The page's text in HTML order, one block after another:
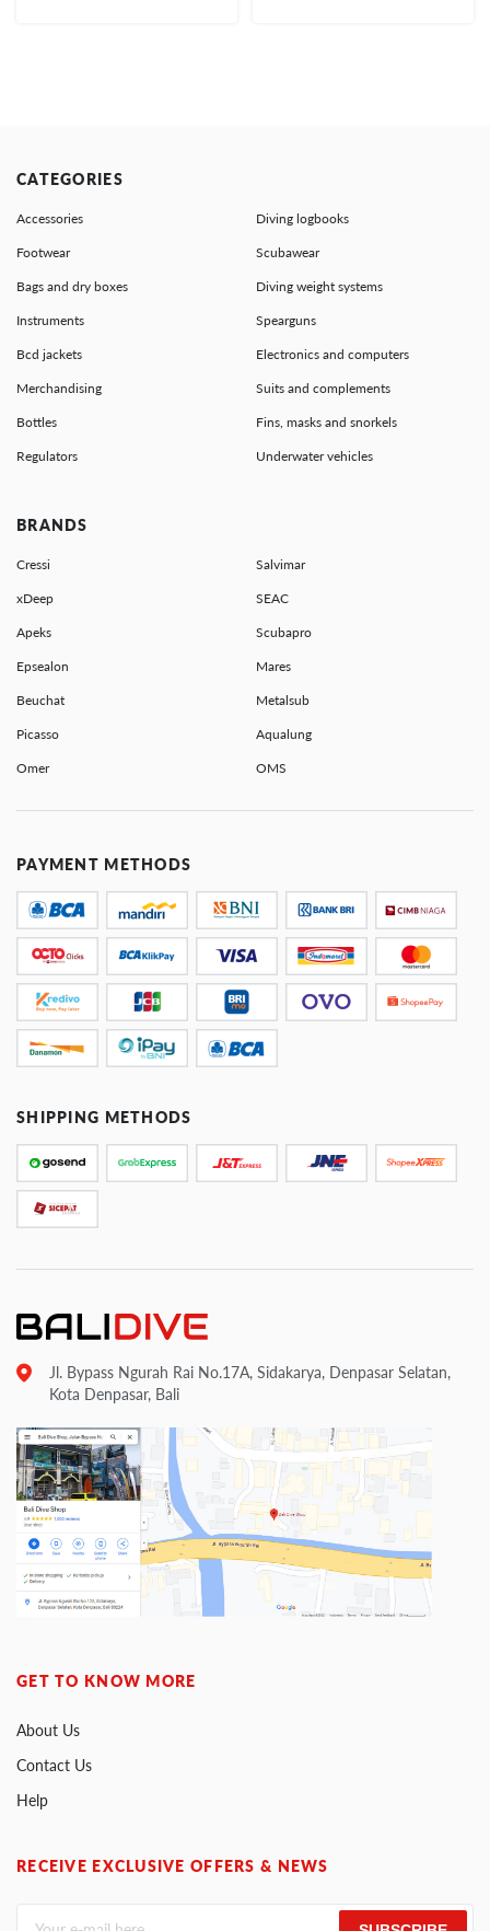
CATEGORIES
Accessories Diving logbooks
Footwear Scubawear
Bags and dry boxes Diving weight systems
Instruments Spearguns
Bcd jackets Electronics and computers
Merchandising Suits and complements
Bottles Fins, masks and snorkels
Regulators Underwater vehicles
BRANDS
Cressi Salvimar
xDeep SEAC
Apeks Scubapro
Epsealon Mares
Beuchat Metalsub
Picasso Aqualung
Omer OMS
PAYMENT METHODS
SHIPPING METHODS
Jl. Bypass Ngurah Rai No.17A, Sidakarya, Denpasar Selatan,
Kota Denpasar, Bali
GET TO KNOW MORE
About Us
Contact Us
Help
RECEIVE EXCLUSIVE OFFERS & NEWS